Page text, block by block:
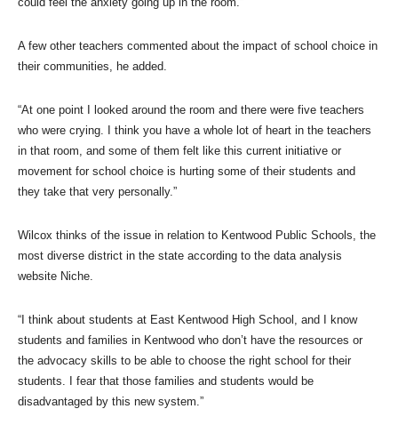
A few other teachers commented about the impact of school choice in
their communities, he added.
“At one point I looked around the room and there were five teachers
who were crying. I think you have a whole lot of heart in the teachers
in that room, and some of them felt like this current initiative or
movement for school choice is hurting some of their students and
they take that very personally.”
Wilcox thinks of the issue in relation to Kentwood Public Schools, the
most diverse district in the state according to the data analysis
website Niche.
“I think about students at East Kentwood High School, and I know
students and families in Kentwood who don’t have the resources or
the advocacy skills to be able to choose the right school for their
students. I fear that those families and students would be
disadvantaged by this new system.”